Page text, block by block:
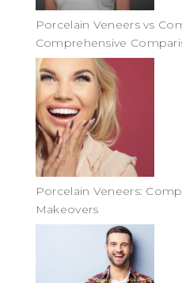
Porcelain Veneers vs
Comprehensive
Porcelain Veneers:
Makeovers